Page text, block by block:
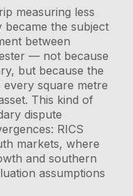
measuring less
the subject
between
— not because
but because the
square metre
This kind of
dispute
RICS
markets, where
and southern
assumptions